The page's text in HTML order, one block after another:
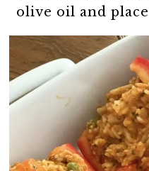
olive oil and